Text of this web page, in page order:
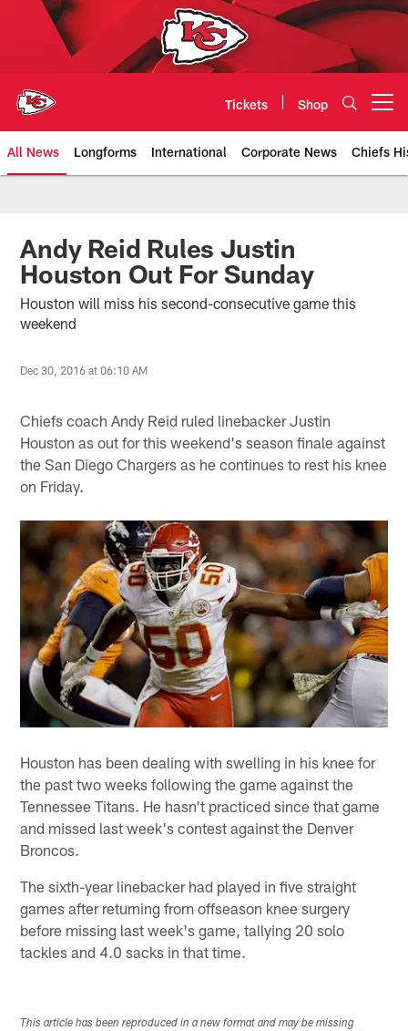
Tickets Shop
All News Longforms International Corporate News Chiefs
Kansas City Chiefs Official
Andy Reid Rules Justin
Houston Out For Sunday
Houston will miss his second-consecutive game this
weekend
Dec 30, 2016 at 06:10 AM
Chiefs coach Andy Reid ruled linebacker Justin
Houston as out for this weekend's season finale against
the San Diego Chargers as he continues to rest his knee
on Friday.
Houston has been dealing with swelling in his knee for
the past two weeks following the game against the
Tennessee Titans. He hasn't practiced since that game
and missed last week's contest against the Denver
Broncos.
The sixth-year linebacker had played in five straight
games after returning from offseason knee surgery
before missing last week's game, tallying 20 solo
tackles and 4.0 sacks in that time.
This article has been reproduced in a new format and may be missing